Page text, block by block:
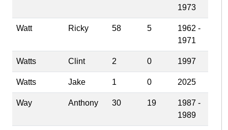
1973
Watt Ricky 58 5
1962 -
1971
Watts Clint 2 0 1997
Watts Jake 1 0 2025
Way Anthony 30 19
1987 -
1989